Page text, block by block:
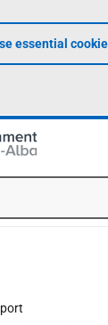
essential